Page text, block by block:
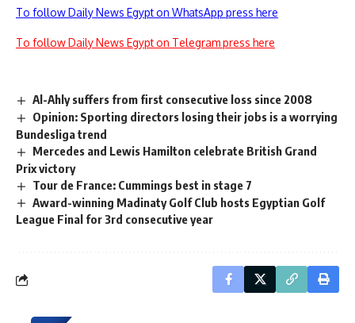
To follow Daily News Egypt on WhatsApp press here
To follow Daily News Egypt on Telegram press here
Al-Ahly suffers from first consecutive loss since 2008
Opinion: Sporting directors losing their jobs is a worrying
Bundesliga trend
Mercedes and Lewis Hamilton celebrate British Grand
Prix victory
Tour de France: Cummings best in stage 7
Award-winning Madinaty Golf Club hosts Egyptian Golf
League Final for 3rd consecutive year